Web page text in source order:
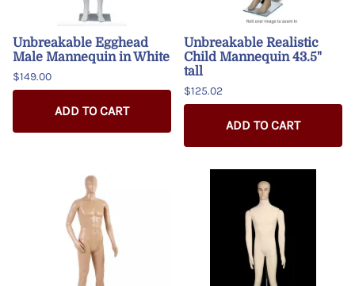
Unbreakable Egghead
Male Mannequin in White
$149.00
ADD TO CART
Unbreakable Realistic
Child Mannequin 43.5"
tall
$125.02
ADD TO CART